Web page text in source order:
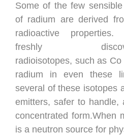
Some of the few
of radium are derived
radioactive properties.
freshly
radioisotopes, such as
radium in even these
several of these isotopes
emitters, safer to handle,
concentrated form.When
is a neutron source for